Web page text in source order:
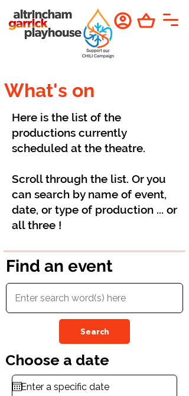
What's on
Here is the list of the
productions currently
scheduled at the theatre.
Scroll through the list. Or you
can search by name of event,
date, or type of production ... or
all three !
Find an event
Search
Choose a date